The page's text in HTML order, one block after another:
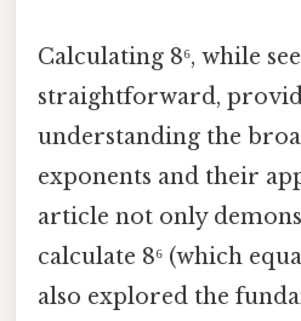
Calculating 8⁶, while
straightforward,
understanding the
exponents and their
article not only
calculate 8⁶ (which
also explored the